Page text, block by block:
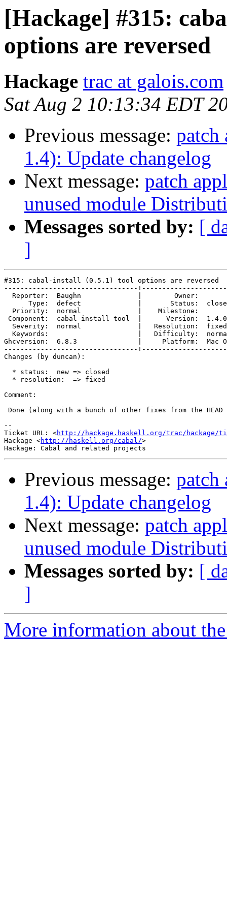
[Hackage] #315:
options are reversed
Hackage trac at galois.com
Sat Aug 2 10:13:34 EDT
Previous message: patch
1.4): Update changelog
Next message: patch
unused module
Messages sorted by: [
]
#315: cabal-install (0.5.1) tool options are reversed
---------------------------------
Reporter:  Baughn              |
Type:  defect              |       Status:
Priority:  normal              |
Component:  cabal-install tool  |      Version:
Severity:  normal              |   Resolution:
Keywords:                      |   Difficulty:
Ghcversion:  6.8.3               |     Platform:  Mac
---------------------------------
Changes (by duncan):
  * status:  new => closed
  * resolution:  => fixed
Comment:
Done (along with a bunch of other fixes from the HEAD
--
Ticket URL: <http://hackage.haskell.org/trac/hackage/
Hackage <http://haskell.org/cabal/>
Previous message: patch
1.4): Update changelog
Next message: patch
unused module
Messages sorted by: [
]
More information about